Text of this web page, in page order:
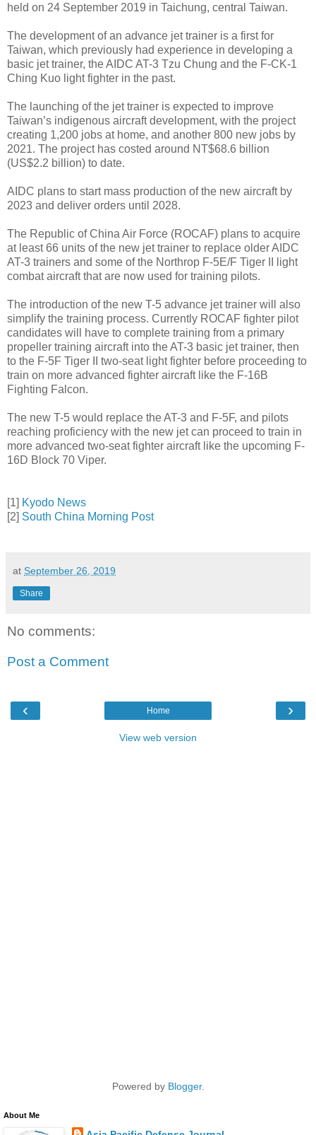
held on 24 September 2019 in Taichung, central Taiwan.
The development of an advance jet trainer is a first for
Taiwan, which previously had experience in developing a
basic jet trainer, the AIDC AT-3 Tzu Chung and the F-CK-1
Ching Kuo light fighter in the past.
The launching of the jet trainer is expected to improve
Taiwan’s indigenous aircraft development, with the project
creating 1,200 jobs at home, and another 800 new jobs by
2021. The project has costed around NT$68.6 billion
(US$2.2 billion) to date.
AIDC plans to start mass production of the new aircraft by
2023 and deliver orders until 2028.
The Republic of China Air Force (ROCAF) plans to acquire
at least 66 units of the new jet trainer to replace older AIDC
AT-3 trainers and some of the Northrop F-5E/F Tiger II light
combat aircraft that are now used for training pilots.
The introduction of the new T-5 advance jet trainer will also
simplify the training process. Currently ROCAF fighter pilot
candidates will have to complete training from a primary
propeller training aircraft into the AT-3 basic jet trainer, then
to the F-5F Tiger II two-seat light fighter before proceeding to
train on more advanced fighter aircraft like the F-16B
Fighting Falcon.
The new T-5 would replace the AT-3 and F-5F, and pilots
reaching proficiency with the new jet can proceed to train in
more advanced two-seat fighter aircraft like the upcoming F-
16D Block 70 Viper.
[1] Kyodo News
[2] South China Morning Post
at September 26, 2019
Share
No comments:
Post a Comment
‹ ›
Home
View web version
Powered by Blogger.
About Me